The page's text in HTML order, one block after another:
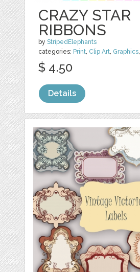
CRAZY STAR
RIBBONS
byStripedElephants
categories: Print, Clip Art, Graphics,
$ 4.50
Details